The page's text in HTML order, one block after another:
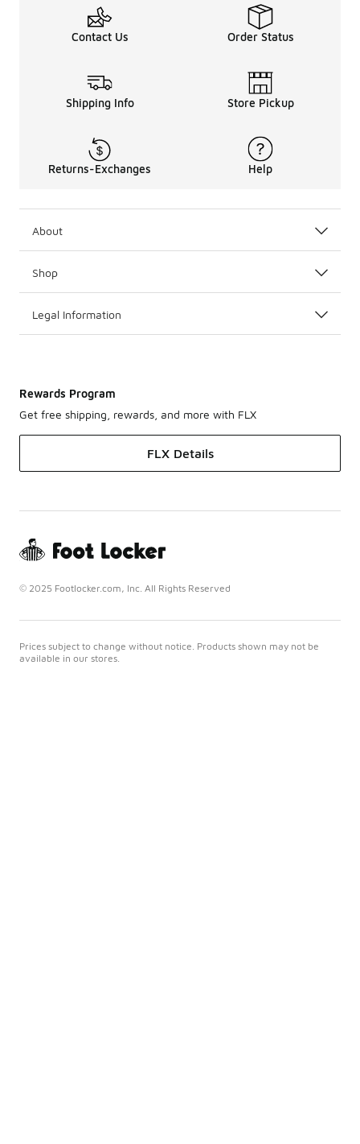
Contact Us Order Status
Shipping Info Store Pickup
Returns-Exchanges Help
About
Shop
Legal Information
Rewards Program
Get free shipping, rewards, and more with FLX
FLX Details
© 2025 Footlocker.com, Inc. All Rights Reserved
Prices subject to change without notice. Products shown may not be
available in our stores.